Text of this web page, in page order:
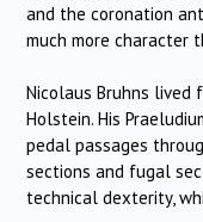
and the coronation
much more character
Nicolaus Bruhns lived
Holstein. His
pedal passages
sections and fugal
technical dexterity,